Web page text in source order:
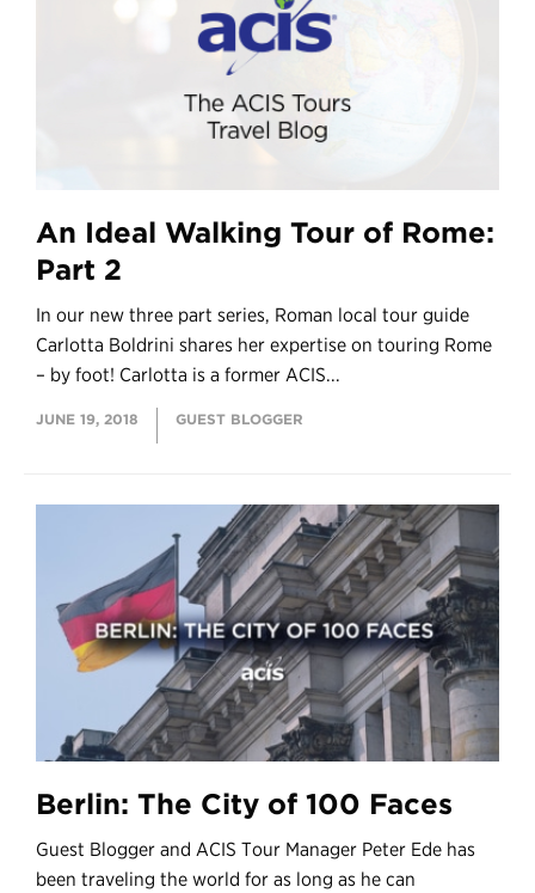
An Ideal Walking Tour of Rome:
Part 2
In our new three part series, Roman local tour guide
Carlotta Boldrini shares her expertise on touring Rome
– by foot! Carlotta is a former ACIS...
JUNE 19, 2018 GUEST BLOGGER
Berlin: The City of 100 Faces
Guest Blogger and ACIS Tour Manager Peter Ede has
been traveling the world for as long as he can